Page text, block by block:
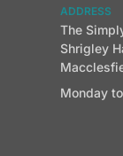
ADDRESS
The
Shrigley
Monday